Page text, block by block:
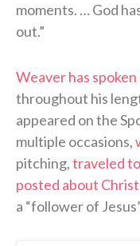
moments. … God
out.”
Weaver has
throughout his
appeared on the
multiple occasions,
pitching,traveled
posted about
a “follower of